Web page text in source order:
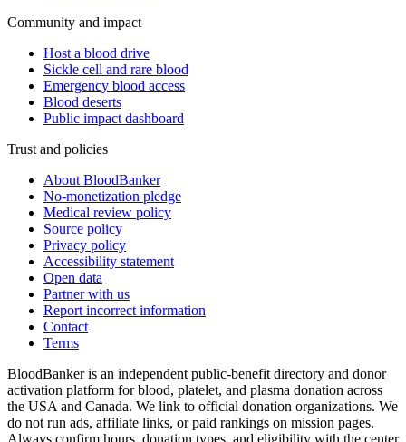
Community and impact
Host a blood drive
Sickle cell and rare blood
Emergency blood access
Blood deserts
Public impact dashboard
Trust and policies
About BloodBanker
No-monetization pledge
Medical review policy
Source policy
Privacy policy
Accessibility statement
Open data
Partner with us
Report incorrect information
Contact
Terms
BloodBanker is an independent public-benefit directory and donor
activation platform for blood, platelet, and plasma donation across
the USA and Canada. We link to official donation organizations. We
do not run ads, affiliate links, or paid rankings on mission pages.
Always confirm hours, donation types, and eligibility with the center